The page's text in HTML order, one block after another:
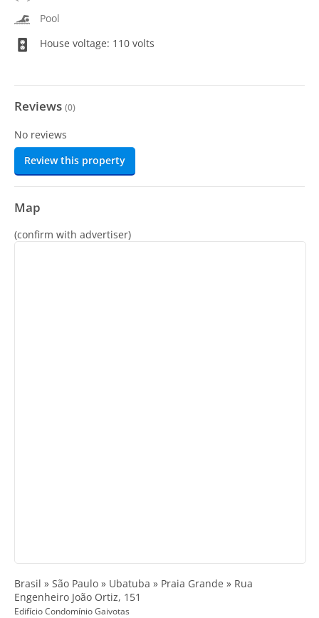
Pool
House voltage: 110 volts
Reviews (0)
No reviews
Review this property
Map
(confirm with advertiser)
Brasil » São Paulo » Ubatuba » Praia Grande » Rua
Engenheiro João Ortiz, 151
Edifício Condomínio Gaivotas